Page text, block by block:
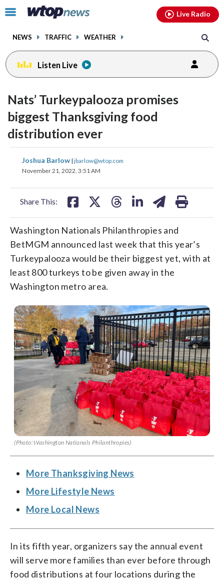
Click
toggle
menu.
NEWS TRAFFIC WEATHER
Live Radio
Listen Live
Nats’ Turkeypalooza promises
biggest Thanksgiving food
distribution ever
Joshua Barlow | jbarlow@wtop.com
November 21, 2022, 3:51 AM
Share This:
share
on
share
on
Washington Nationals Philanthropies and
BetMGM announced last week that this year’s
Turkeypalooza would be their biggest yet, with at
least 800 turkeys to be given away in the
Washington metro area.
(Photo: Washington Nationals Philanthropies)
More Thanksgiving News
More Lifestyle News
More Local News
In its fifth year, organizers say the annual event
will serve more families than ever before through
food distributions at four locations during the
facebookinstagram youtubethreads